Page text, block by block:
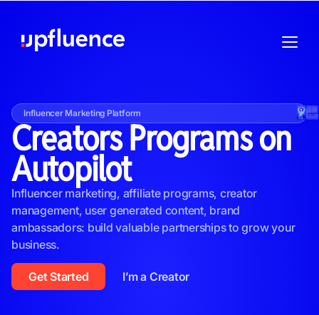
Influencer Marketing Platform
Creators Programs on
Autopilot
Influencer marketing, affiliate programs, creator
management, user generated content, brand
ambassadors: build valuable partnerships to grow your
business.
Get Started I’m a Creator